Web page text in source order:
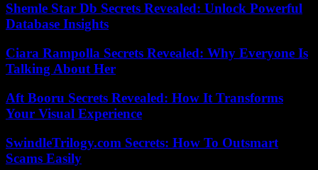
Shemle Star Db Secrets Revealed: Unlock Powerful
Database Insights
Ciara Rampolla Secrets Revealed: Why Everyone Is
Talking About Her
Aft Booru Secrets Revealed: How It Transforms
Your Visual Experience
SwindleTrilogy.com Secrets: How To Outsmart
Scams Easily